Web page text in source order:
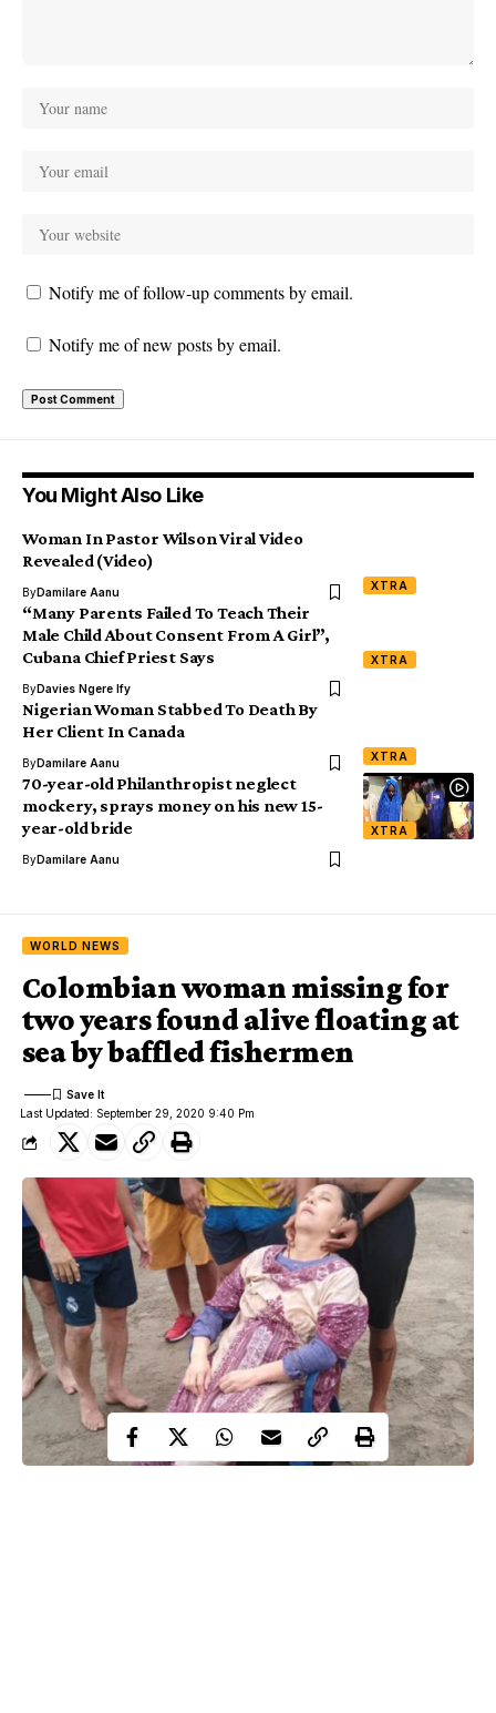
Notify me of follow-up comments by email.
Notify me of new posts by email.
You Might Also Like
XTRA
Woman In Pastor Wilson Viral Video
Revealed (Video)
ByDamilare Aanu
XTRA
“Many Parents Failed To Teach Their
Male Child About Consent From A Girl”,
Cubana Chief Priest Says
ByDavies Ngere Ify
XTRA
Nigerian Woman Stabbed To Death By
Her Client In Canada
ByDamilare Aanu
XTRA
70-year-old Philanthropist neglect
mockery, sprays money on his new 15-
year-old bride
ByDamilare Aanu
WORLD NEWS
Colombian woman missing for
two years found alive floating at
sea by baffled fishermen
Last Updated: September 29, 2020 9:40 Pm